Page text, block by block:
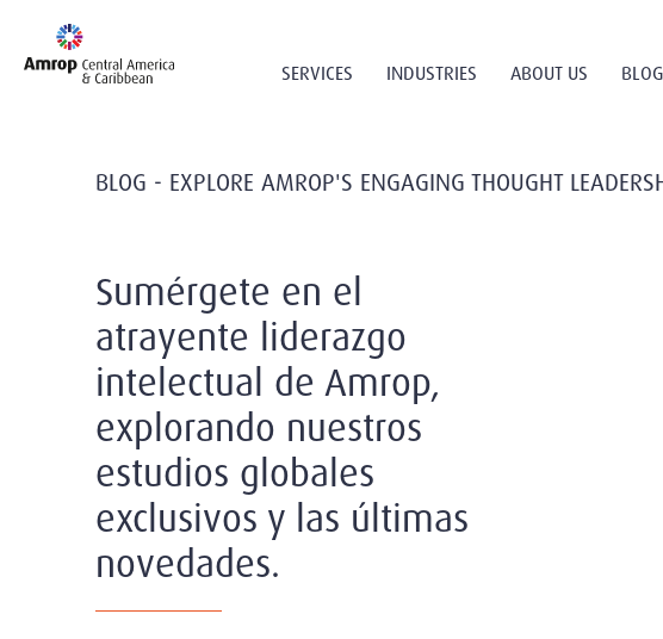
SERVICES INDUSTRIES ABOUT US BLOG
BLOG - EXPLORE AMROP'S ENGAGING THOUGHT
Sumérgete en el
atrayente liderazgo
intelectual de Amrop,
explorando nuestros
estudios globales
exclusivos y las últimas
novedades.